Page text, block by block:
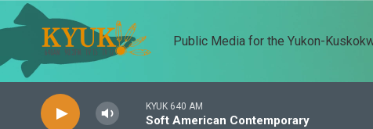
Skip to main content
Public Media for the Yukon-
KYUK 640 AM
Soft American Contemporary